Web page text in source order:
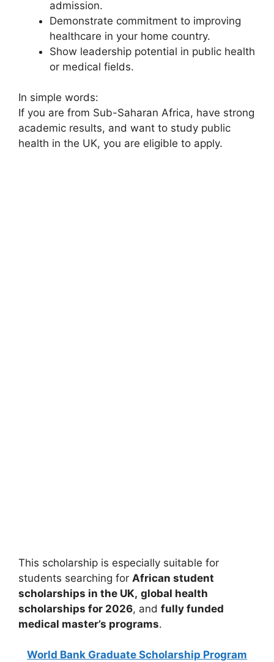
admission.
Demonstrate commitment to improving
healthcare in your home country.
Show leadership potential in public health
or medical fields.
In simple words:
If you are from Sub-Saharan Africa, have strong
academic results, and want to study public
health in the UK, you are eligible to apply.
This scholarship is especially suitable for
students searching for African student
scholarships in the UK, global health
scholarships for 2026, and fully funded
medical master’s programs.
World Bank Graduate Scholarship Program